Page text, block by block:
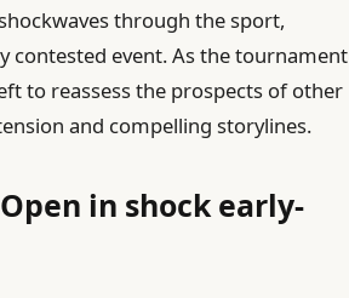
through the sport,
contested event. As the tournament
to reassess the prospects of other
and compelling storylines.
in shock early-